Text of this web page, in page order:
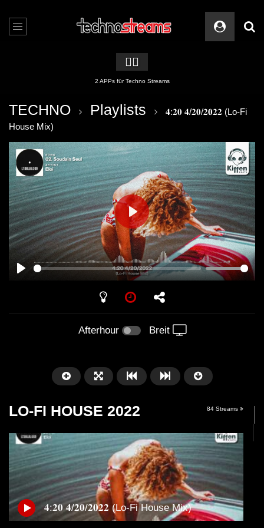
🏳️‍🌈
2 APPs für Techno Streams
TECHNO Playlists
𝟒:𝟐𝟎 𝟒/𝟐𝟎/𝟐𝟎𝟐𝟐 (Lo-Fi
House Mix)
PLAY
Afterhour Breit
Später
01:01:41
Arnstadt – Arntekk Restart //
58:21
Arnstadt – Arntekk
LO-FI HOUSE 2022 84 Streams
𝟒:𝟐𝟎 𝟒/𝟐𝟎/𝟐𝟎𝟐𝟐 (Lo-Fi House Mix)